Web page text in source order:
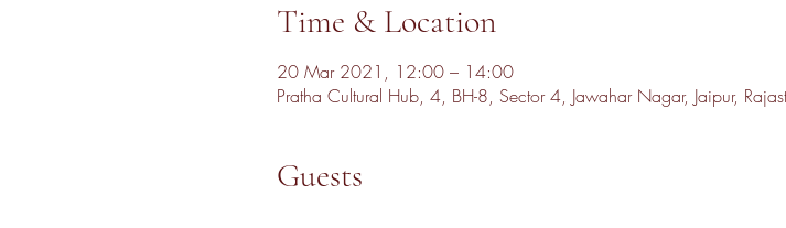
Time & Location
20 Mar 2021, 12:00 – 14:00
Pratha Cultural Hub, 4, BH-8, Sector 4, Jawahar Nagar, Jaipur,
Guests